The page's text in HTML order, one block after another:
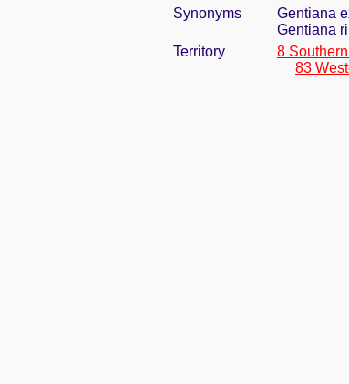
Synonyms
Gentiana
Gentiana
Territory
8
83